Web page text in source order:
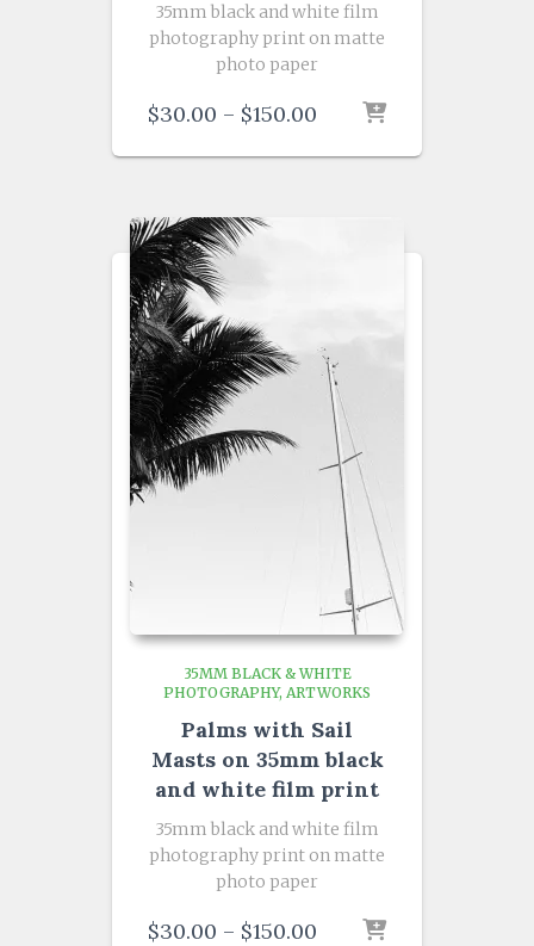
35mm black and white film
photography print on matte
photo paper
$30.00 – $150.00 Price
$30.00
35MM BLACK & WHITE
PHOTOGRAPHY ARTWORKS
Palms with Sail
Masts on 35mm black
and white film print
35mm black and white film
photography print on matte
photo paper
$30.00 – $150.00 Price